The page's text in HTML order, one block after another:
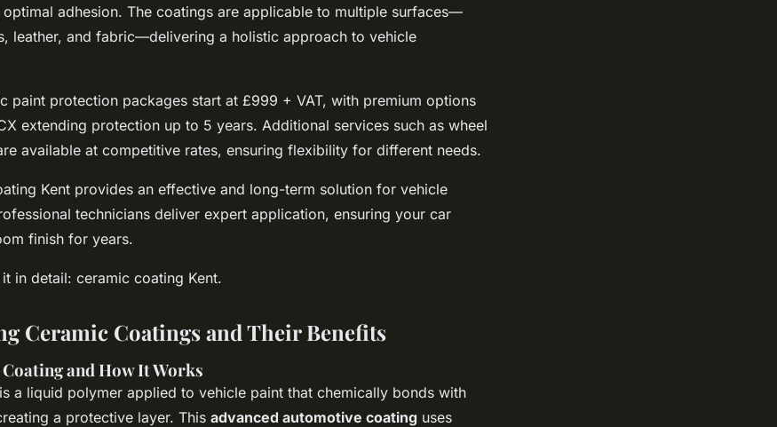
optimal adhesion. The coatings are applicable to multiple surfaces—
leather, and fabric—delivering a holistic approach to vehicle
paint protection packages start at £999 + VAT, with premium options
extending protection up to 5 years. Additional services such as wheel
available at competitive rates, ensuring flexibility for different needs.
Kent provides an effective and long-term solution for vehicle
technicians deliver expert application, ensuring your car
finish for years.
in detail: ceramic coating Kent.
Ceramic Coatings and Their Benefits
and How It Works
a liquid polymer applied to vehicle paint that chemically bonds with
a protective layer. This advanced automotive coating uses